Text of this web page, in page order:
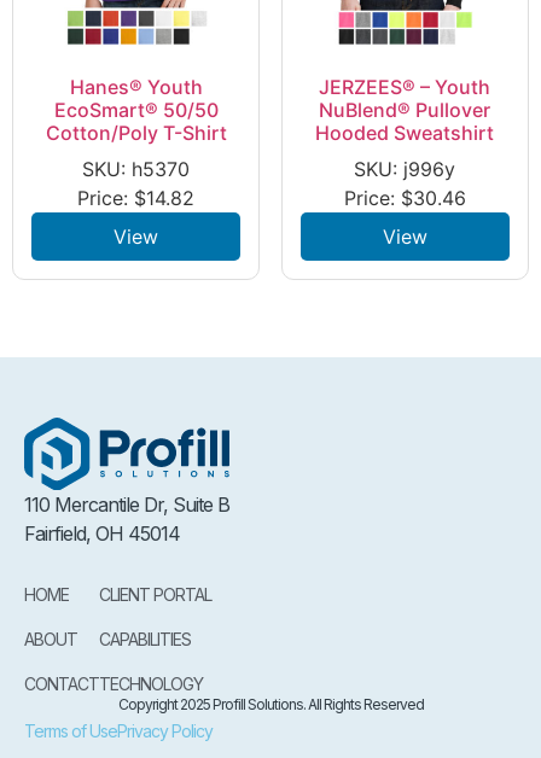
Hanes® Youth
EcoSmart® 50/50
Cotton/Poly T-Shirt
SKU: h5370
Price: $14.82
View
JERZEES® – Youth
NuBlend® Pullover
Hooded Sweatshirt
SKU: j996y
Price: $30.46
View
110 Mercantile Dr, Suite B
Fairfield, OH 45014
HOME
ABOUT
CONTACT
CLIENT PORTAL
CAPABILITIES
TECHNOLOGY
Copyright 2025 Profill Solutions. All Rights Reserved
Terms of UsePrivacy Policy